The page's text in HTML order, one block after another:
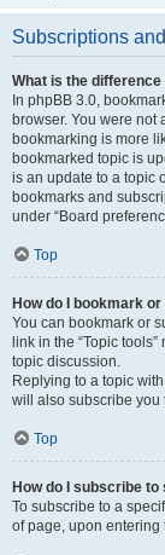
Subscriptions
What is the
In phpBB 3.0,
browser. You were not
bookmarking is more
bookmarked topic is
is an update to a topic
bookmarks and
under “Board
Top
How do I bookmark
You can bookmark or
link in the “Topic
topic discussion.
Replying to a topic
will also subscribe you
Top
How do I subscribe
To subscribe to a
of page, upon entering